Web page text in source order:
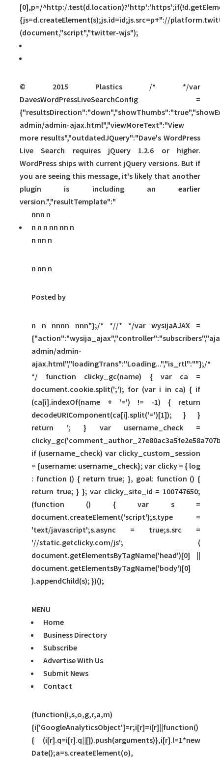
[0],p=/^http:/
{js=d.createElement(s);js.id=id;js.src=p+"://
(document,"script","twitter-wjs");
© 2015 Plastics /* */var
DavesWordPressLiveSearchConfig =
admin/admin-ajax.html","viewMoreText":"View
more results","outdatedJQuery":"Dave's WordPress
Live Search requires jQuery 1.2.6 or higher.
WordPress ships with current jQuery versions. But if
you are seeing this message, it's likely that another
plugin is including an earlier
version.","resultTemplate":"
nnn n
n n n nn nn n
n nn n
n nn n
Posted by
n n nnnn nnn"};/* *//* */var wysijaAJAX =
admin/admin-
ajax.html","loadingTrans":"Loading...","is_rtl":""};/*
*/ function clicky_gc(name) { var ca =
document.cookie.split(';'); for (var i in ca) { if
(ca[i].indexOf(name + '=') != -1) { return
decodeURIComponent(ca[i].split('=')[1]); } }
return '; } var username_check =
if (username_check) var clicky_custom_session
= {username: username_check}; var clicky = { log
: function () { return true; }, goal: function () {
return true; } }; var clicky_site_id = 100747650;
(function () { var s =
document.createElement('script');s.type =
'text/javascript';s.async = true;s.src =
'//static.getclicky.com/js'; (
document.getElementsByTagName('head')[0] ||
document.getElementsByTagName('body')[0]
).appendChild(s); })();
MENU
Home
Business Directory
Subscribe
Advertise With Us
Submit News
Contact
(function(i,s,o,g,r,a,m)
{i['GoogleAnalyticsObject']=r;i[r]=i[r]||function()
{ (i[r].q=i[r].q||[]).push(arguments)},i[r].l=1*new
Date();a=s.createElement(o),